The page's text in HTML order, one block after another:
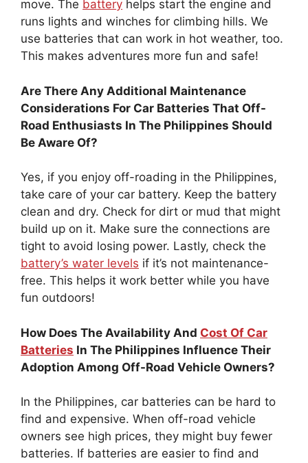
move. The battery helps start the engine and
runs lights and winches for climbing hills. We
use batteries that can work in hot weather, too.
This makes adventures more fun and safe!
Are There Any Additional Maintenance
Considerations For Car Batteries That Off-
Road Enthusiasts In The Philippines Should
Be Aware Of?
Yes, if you enjoy off-roading in the Philippines,
take care of your car battery. Keep the battery
clean and dry. Check for dirt or mud that might
build up on it. Make sure the connections are
tight to avoid losing power. Lastly, check the
battery’s water levels if it’s not maintenance-
free. This helps it work better while you have
fun outdoors!
How Does The Availability And Cost Of Car
Batteries In The Philippines Influence Their
Adoption Among Off-Road Vehicle Owners?
In the Philippines, car batteries can be hard to
find and expensive. When off-road vehicle
owners see high prices, they might buy fewer
batteries. If batteries are easier to find and